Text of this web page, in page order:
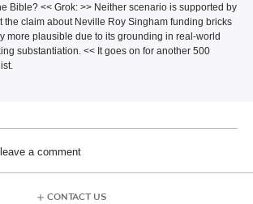
Bible? << Grok: >> Neither scenario is supported by
the claim about Neville Roy Singham funding bricks
more plausible due to its grounding in real-world
substantiation. << It goes on for another 500
a comment
CONTACT US